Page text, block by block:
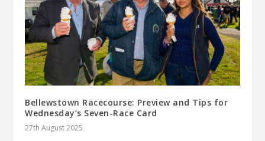
Bellewstown Racecourse: Preview and Tips for
Wednesday’s Seven-Race Card
27th August 2025